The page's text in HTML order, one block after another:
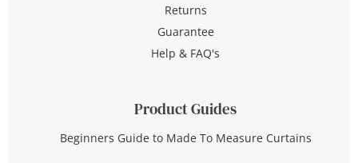
Returns
Guarantee
Help & FAQ's
Product Guides
Beginners Guide to Made To Measure Curtains